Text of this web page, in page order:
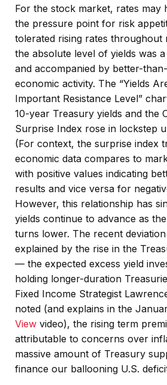
For the stock market, rates may
the pressure point for risk
tolerated rising rates throughout
the absolute level of yields was
and accompanied by better-
economic activity. The “Yields
Important Resistance Level”
10-year Treasury yields and the
Surprise Index rose in lockstep
(For context, the surprise index
economic data compares to
with positive values indicating
results and vice versa for
However, this relationship has
yields continue to advance as
turns lower. The recent
explained by the rise in the
— the expected excess yield
holding longer-duration
Fixed Income Strategist
noted (and explains in the
View video), the rising term
attributable to concerns over
massive amount of Treasury
finance our ballooning U.S.